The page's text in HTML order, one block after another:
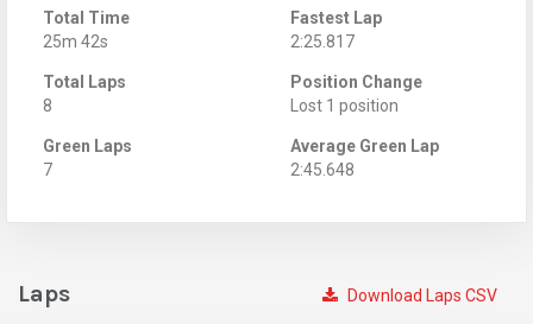
Total Time
25m 42s
Fastest Lap
2:25.817
Total Laps
8
Position Change
Lost 1 position
Green Laps
7
Average Green Lap
2:45.648
Download Laps CSV
Laps